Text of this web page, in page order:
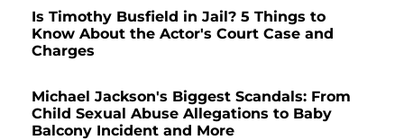
Is Timothy Busfield in Jail? 5 Things to
Know About the Actor's Court Case and
Charges
Michael Jackson's Biggest Scandals: From
Child Sexual Abuse Allegations to Baby
Balcony Incident and More